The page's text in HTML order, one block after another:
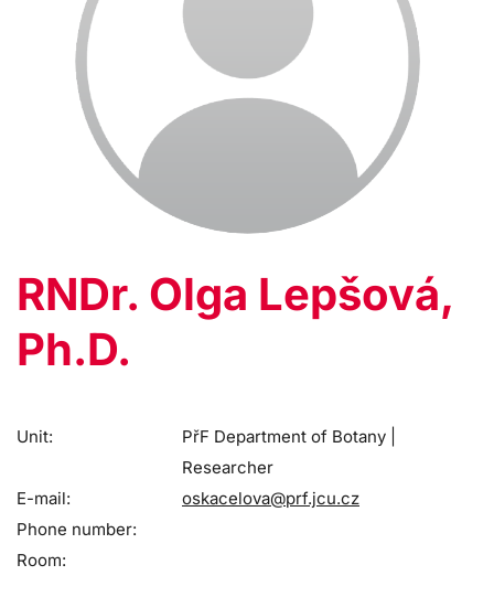
RNDr. Olga Lepšová,
Ph.D.
Unit:
PřF Department of Botany |
Researcher
E-mail:
oskacelova@prf.jcu.cz
Phone number:
Room: